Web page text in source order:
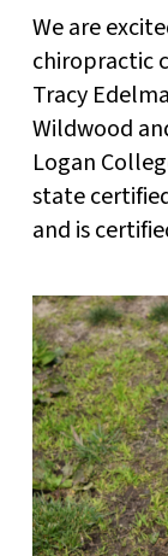
We are
chiropractic
Tracy
Wildwood
Logan
state
and is